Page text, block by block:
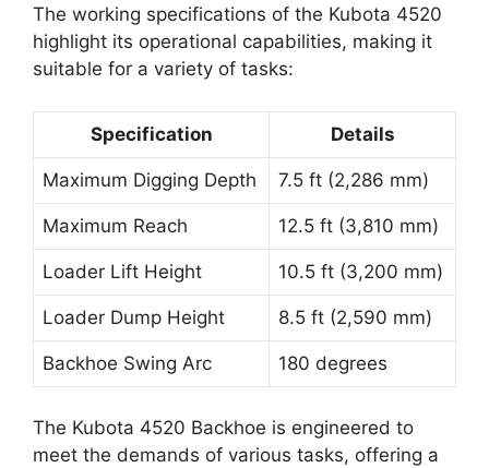
The working specifications of the Kubota 4520
highlight its operational capabilities, making it
suitable for a variety of tasks:
Specification Details
Maximum Digging Depth 7.5 ft (2,286 mm)
Maximum Reach 12.5 ft (3,810 mm)
Loader Lift Height 10.5 ft (3,200 mm)
Loader Dump Height 8.5 ft (2,590 mm)
Backhoe Swing Arc 180 degrees
The Kubota 4520 Backhoe is engineered to
meet the demands of various tasks, offering a